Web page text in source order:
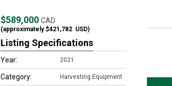
$589,000CAD
(approximately$421,782 USD)
Listing Specifications
Year: 2021
Category: Harvesting Equipment